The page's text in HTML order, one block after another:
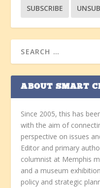
ABOUT SMART
Since 2005, this has
with the aim of
perspective on issues
Editor and primary
columnist at Memphis
and a museum
policy and strategic